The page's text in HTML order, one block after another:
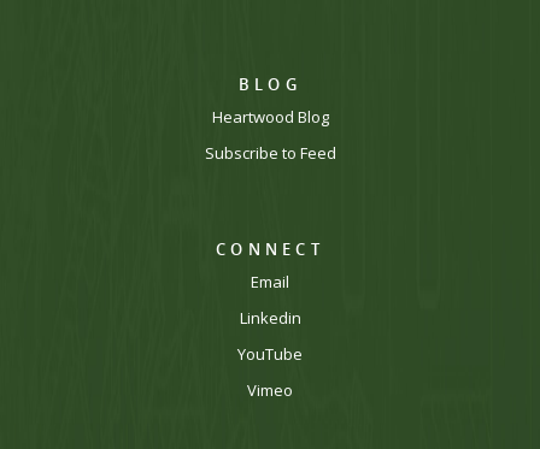
BLOG
Heartwood Blog
Subscribe to Feed
CONNECT
Email
Linkedin
YouTube
Vimeo